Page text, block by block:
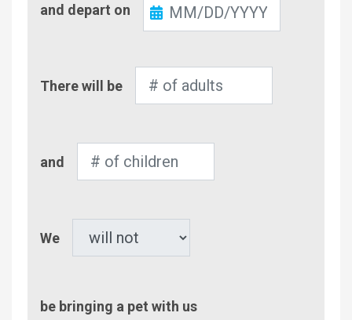
Out
and depart on
of
There will be
of
and
We
be bringing a pet with us